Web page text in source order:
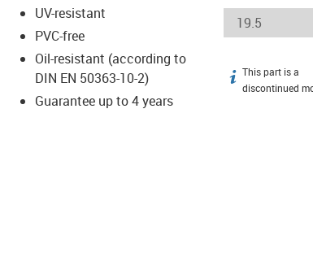
UV-resistant
PVC-free
Oil-resistant (according to
DIN EN 50363-10-2)
Guarantee up to 4 years
igus-icon-info
This part is a
discontinued